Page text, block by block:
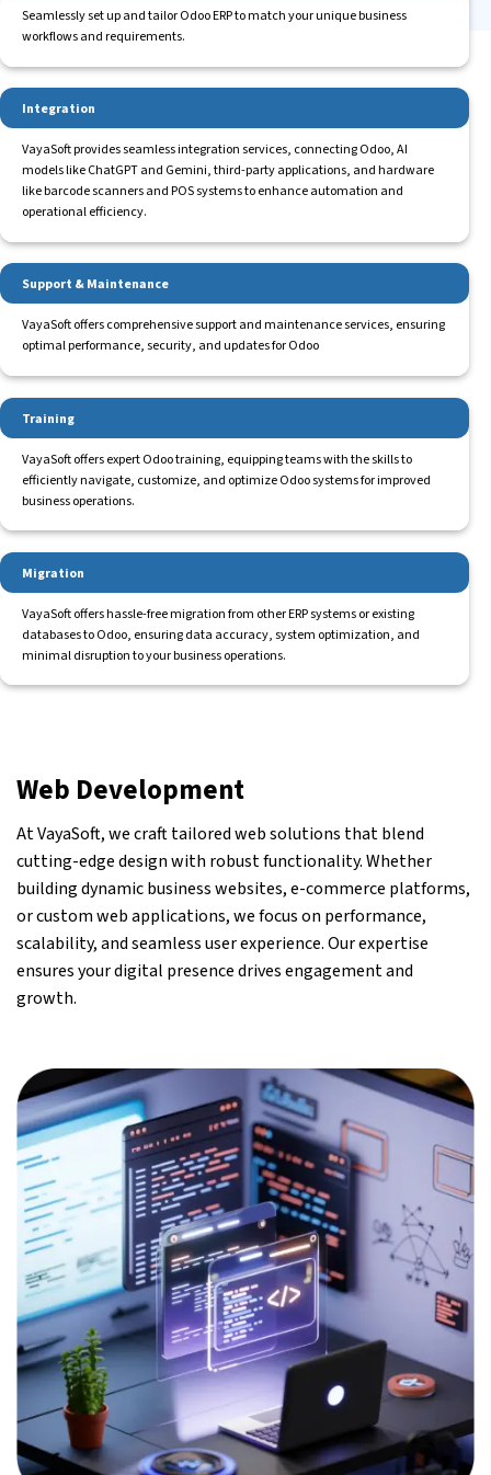
Seamlessly set up and tailor Odoo ERP to match your unique business
workflows and requirements.
Integration
VayaSoft provides seamless integration services, connecting Odoo, AI
models like ChatGPT and Gemini, third-party applications, and hardware
like barcode scanners and POS systems to enhance automation and
operational efficiency.
Support & Maintenance
VayaSoft offers comprehensive support and maintenance services, ensuring
optimal performance, security, and updates for Odoo
Training
VayaSoft offers expert Odoo training, equipping teams with the skills to
efficiently navigate, customize, and optimize Odoo systems for improved
business operations.
Migration
VayaSoft offers hassle-free migration from other ERP systems or existing
databases to Odoo, ensuring data accuracy, system optimization, and
minimal disruption to your business operations.
Web Development
At VayaSoft, we craft tailored web solutions that blend
cutting-edge design with robust functionality. Whether
building dynamic business websites, e-commerce platforms,
or custom web applications, we focus on performance,
scalability, and seamless user experience. Our expertise
ensures your digital presence drives engagement and
growth.